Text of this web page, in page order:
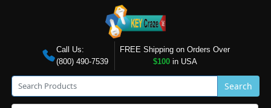
Call Us:
(800) 490-7539
FREE Shipping on Orders Over
$100in USA
Search